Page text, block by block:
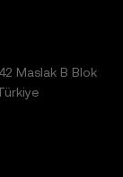
Maslak B Blok